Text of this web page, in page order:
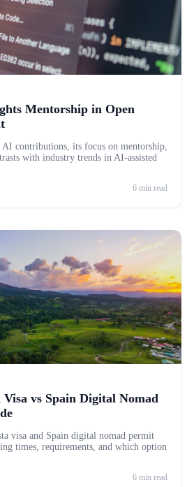
Mentorship in Open
contributions, its focus on mentorship,
with industry trends in AI-assisted
6 min read
Visa vs Spain Digital Nomad
visa and Spain digital nomad permit
times, requirements, and which option
6 min read